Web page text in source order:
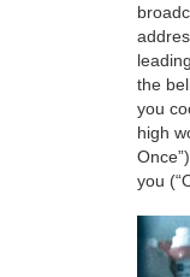
the
you
high
you